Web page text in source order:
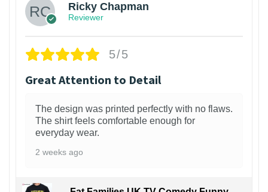
Ricky Chapman
Reviewer
5/5
Great Attention to Detail
The design was printed perfectly with no flaws.
The shirt feels comfortable enough for
everyday wear.
2 weeks ago